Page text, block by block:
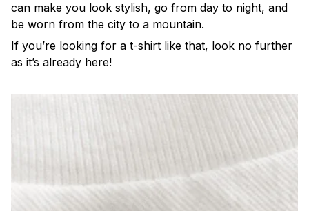
can make you look stylish, go from day to night, and
be worn from the city to a mountain.
If you’re looking for a t-shirt like that, look no further
as it’s already here!